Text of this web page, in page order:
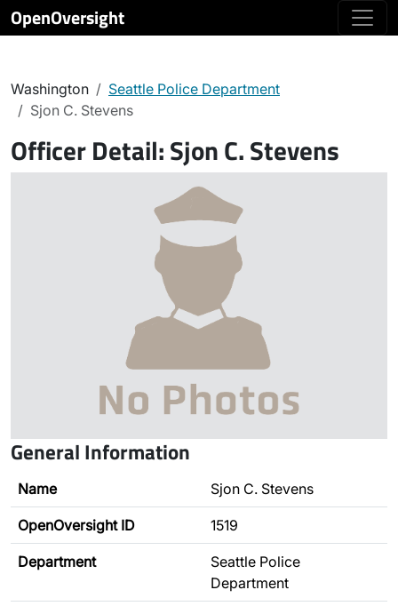
OpenOversight
Washington
Seattle Police Department
Sjon C. Stevens
Officer Detail:Sjon C. Stevens
General Information
Name Sjon C. Stevens
OpenOversight ID 1519
Department
Seattle Police
Department